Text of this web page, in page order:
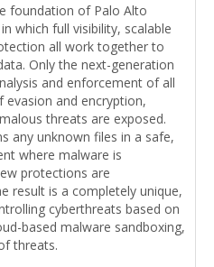
foundation of Palo Alto
which full visibility, scalable
all work together to
Only the next-generation
and enforcement of all
and encryption,
threats are exposed.
any unknown files in a safe,
where malware is
protections are
result is a completely unique,
cyberthreats based on
based malware sandboxing,
threats.